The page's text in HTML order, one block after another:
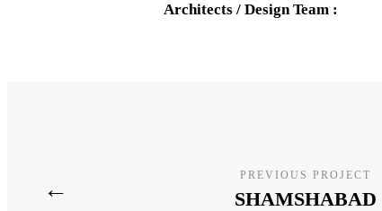
Architects / Design Team :
←
PREVIOUS PROJECT
SHAMSHABAD